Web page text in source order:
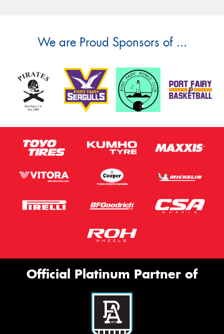
We are Proud Sponsors of ...
Official Platinum Partner of